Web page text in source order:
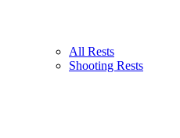
All Rests
Shooting Rests